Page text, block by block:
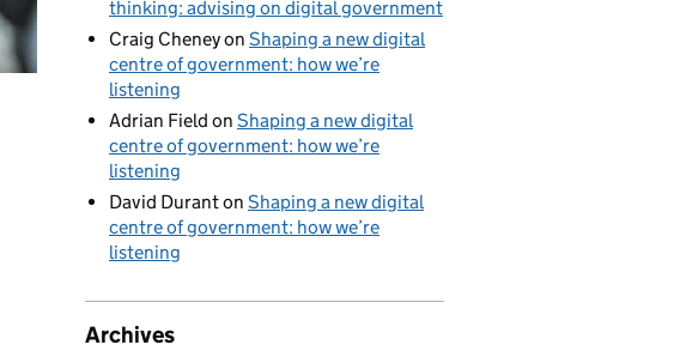
thinking: advising on digital government
Craig Cheneyon Shaping a new digital
centre of government: how we’re
listening
Adrian Field on Shaping a new digital
centre of government: how we’re
listening
David Duranton Shaping a new digital
centre of government: how we’re
listening
Archives